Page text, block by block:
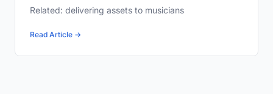
Related: delivering assets to musicians
Read Article →